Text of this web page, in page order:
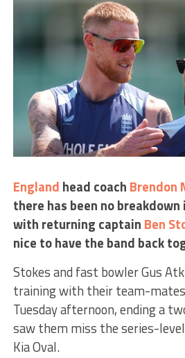
England head coach Brendon
there has been no
with returning captain Ben
nice to have the band back
Stokes and fast bowler Gus
training with their team-
Tuesday afternoon, ending a
saw them miss the series-
Kia Oval.